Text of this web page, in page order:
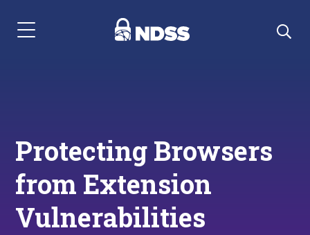
Menu Navigation
Protecting Browsers
from Extension
Vulnerabilities